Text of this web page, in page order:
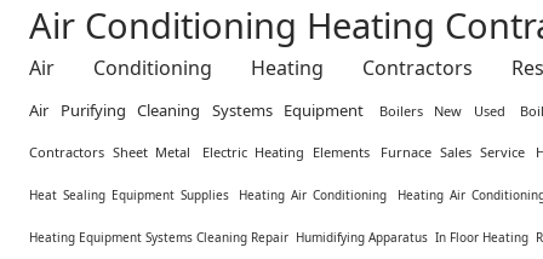
Air Conditioning Heating
Air Conditioning Heating Contractors
Air Purifying Cleaning Systems Equipment Boilers New Used
Contractors Sheet Metal Electric Heating Elements Furnace Sales Service
Heat Sealing Equipment Supplies Heating Air Conditioning Heating Air
Heating Equipment Systems Cleaning Repair Humidifying Apparatus In Floor Heating